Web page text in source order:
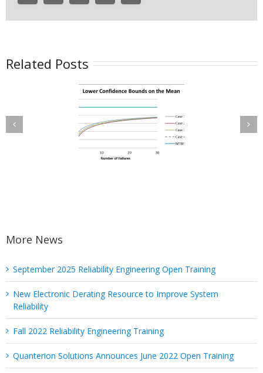
Related Posts
on the
Time
Planning with
Wearout Failure
More News
September 2025 Reliability Engineering Open Training
New Electronic Derating Resource to Improve System
Reliability
Fall 2022 Reliability Engineering Training
Quanterion Solutions Announces June 2022 Open Training